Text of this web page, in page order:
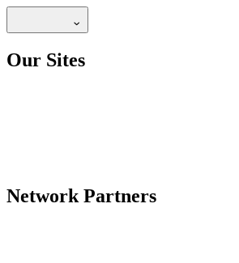
Our Sites
Network Partners